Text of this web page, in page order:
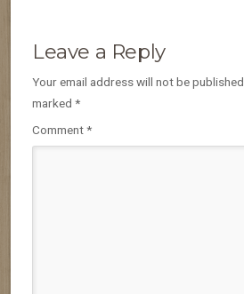
Leave a Reply
Your email address will not be published.
marked *
Comment*